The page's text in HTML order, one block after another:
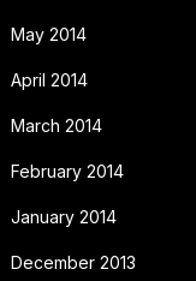
May 2014
April 2014
March 2014
February 2014
January 2014
December 2013